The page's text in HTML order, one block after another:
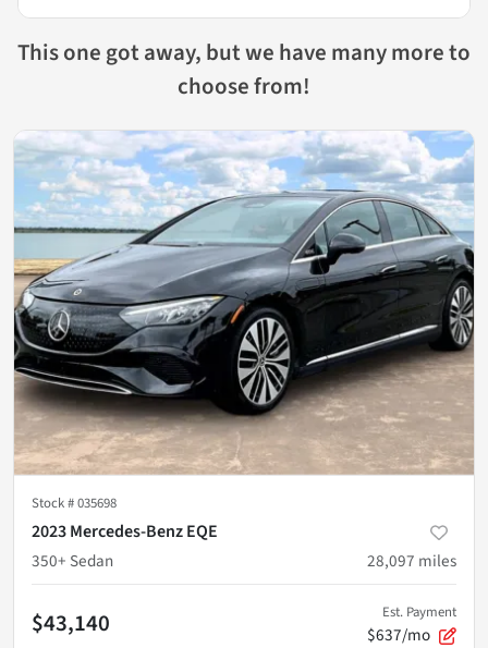
This one got away, but we have many more to
choose from!
Stock #035698
2023 Mercedes-Benz EQE
350+ Sedan
28,097 miles
$43,140 Est. Payment
$637/mo